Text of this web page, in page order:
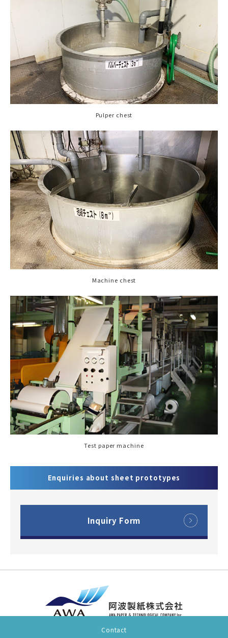
Pulper chest
Machine chest
Test paper machine
Enquiries about sheet prototypes
Inquiry Form
Contact